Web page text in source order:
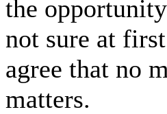
the
not sure at
agree that no
matters.